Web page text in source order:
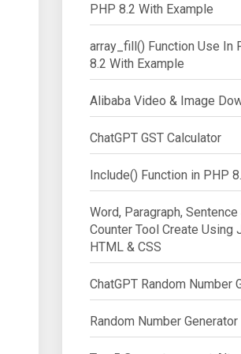
PHP 8.2 With Example
array_fill() Function Use In
8.2 With Example
Alibaba Video & Image
ChatGPT GST Calculator
Include() Function in PHP
Word, Paragraph,
Counter Tool Create Using
HTML & CSS
ChatGPT Random Number
Random Number